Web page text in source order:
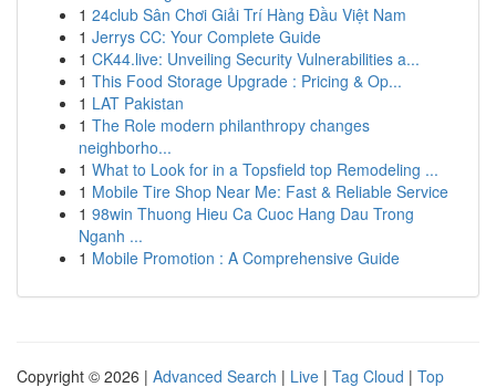
1 24club Sân Chơi Giải Trí Hàng Đầu Việt Nam
1 Jerrys CC: Your Complete Guide
1 CK44.live: Unveiling Security Vulnerabilities a...
1 This Food Storage Upgrade : Pricing & Op...
1 LAT Pakistan
1 The Role modern philanthropy changes
neighborho...
1 What to Look for in a Topsfield top Remodeling ...
1 Mobile Tire Shop Near Me: Fast & Reliable Service
1 98win Thuong Hieu Ca Cuoc Hang Dau Trong
Nganh ...
1 Mobile Promotion : A Comprehensive Guide
Copyright © 2026 | Advanced Search | Live | Tag Cloud | Top